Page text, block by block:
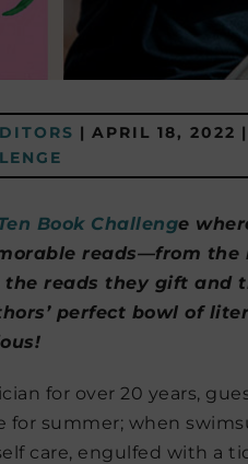
| APRIL 18, 2022 |
Book Challenge
reads—from
reads they gift and
perfect bowl of
for over 20 years,
for summer; when
care, engulfed with a